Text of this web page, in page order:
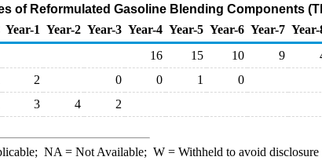
of Reformulated Gasoline Blending Components
Year-1 Year-2 Year-3 Year-4 Year-5 Year-6 Year-7 Year-
16 15 10 9
2 0 0 1 0
3 4 2
NA = Not Available; W= Withheld to avoid